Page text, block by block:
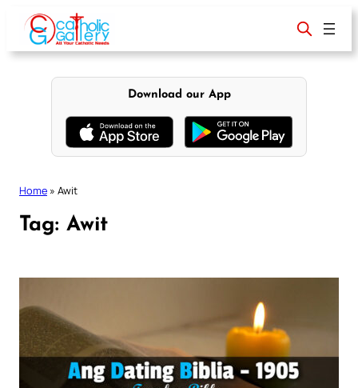
content
Download our App
Home » Awit
Tag: Awit